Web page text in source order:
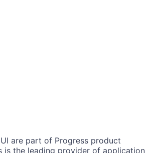
are part of Progress product
is the leading provider of application